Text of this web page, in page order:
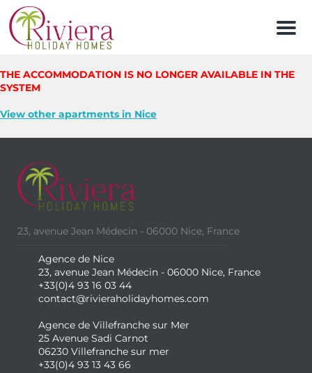
Menu
THE ACCOMMODATION IS NO LONGER AVAILABLE IN THE
SYSTEM
View other apartments in Nice
23, avenue Jean Médecin - 06000 Nice, France
Agence de Nice
23, avenue Jean Médecin - 06000 Nice, France
+33(0)4 93 16 03 44
contact@rivieraholidayhomes.com
Agence de Villefranche sur Mer
25 Avenue Sadi Carnot
06230 Villefranche sur mer
+33(0)4 93 13 43 66